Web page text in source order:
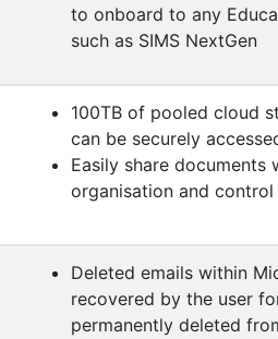
to onboard to any
such as SIMS NextGen
100TB of pooled cloud
can be securely
Easily share
organisation and
Deleted emails within
recovered by the user
permanently deleted